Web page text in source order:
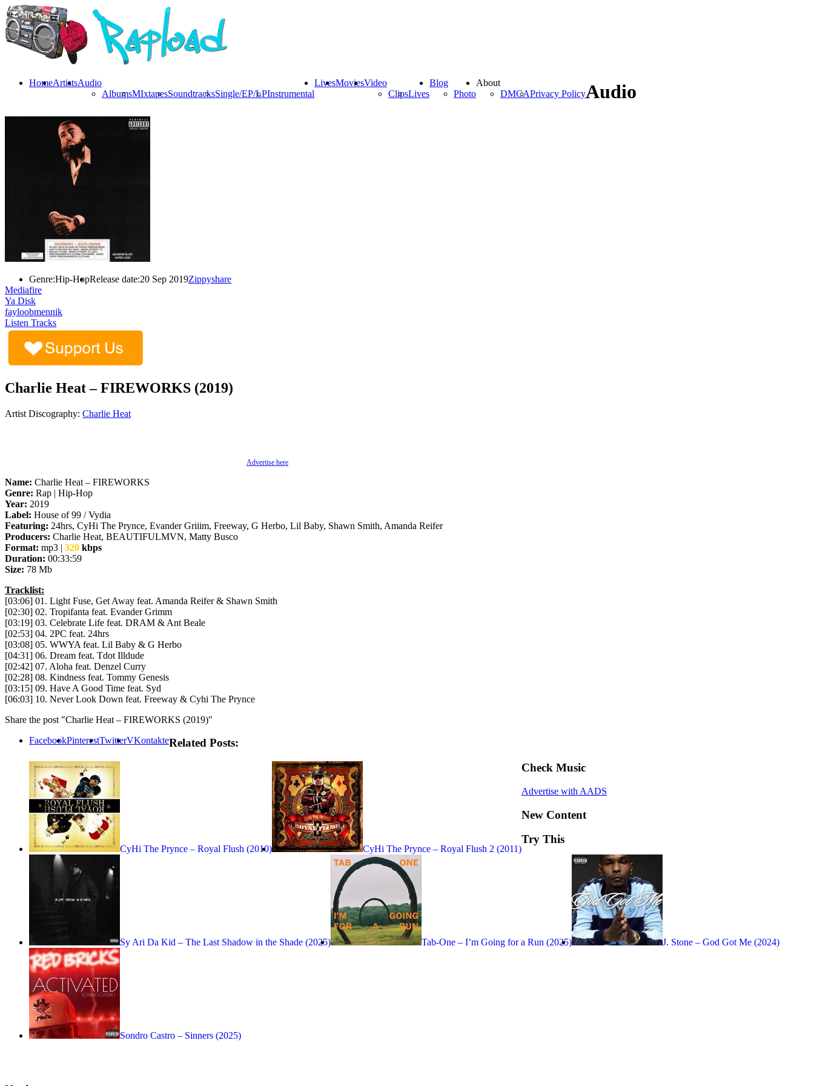
HomeArtistsAudio
AlbumsMIxtapesSoundtracksSingle/EP/LPInstrumental
LivesMoviesVideo
ClipsLives
Blog
Photo
About
DMCAPrivacy PolicyAudio
Genre:Hip-HopRelease date:20 Sep 2019Zippyshare
Mediafire
Ya Disk
fayloobmennik
Listen Tracks
Charlie Heat – FIREWORKS (2019)
Artist Discography: Charlie Heat
Advertise here
Name: Charlie Heat – FIREWORKS
Genre: Rap | Hip-Hop
Year: 2019
Label: House of 99 / Vydia
Featuring: 24hrs, CyHi The Prynce, Evander Griiim, Freeway, G Herbo, Lil Baby, Shawn Smith, Amanda Reifer
Producers: Charlie Heat, BEAUTIFULMVN, Matty Busco
Format: mp3 | 320 kbps
Duration: 00:33:59
Size: 78 Mb
Tracklist:
[03:06] 01. Light Fuse, Get Away feat. Amanda Reifer & Shawn Smith
[02:30] 02. Tropifanta feat. Evander Grimm
[03:19] 03. Celebrate Life feat. DRAM & Ant Beale
[02:53] 04. 2PC feat. 24hrs
[03:08] 05. WWYA feat. Lil Baby & G Herbo
[04:31] 06. Dream feat. Tdot Illdude
[02:42] 07. Aloha feat. Denzel Curry
[02:28] 08. Kindness feat. Tommy Genesis
[03:15] 09. Have A Good Time feat. Syd
[06:03] 10. Never Look Down feat. Freeway & Cyhi The Prynce
Share the post "Charlie Heat – FIREWORKS (2019)"
FacebookPinterestTwitterVKontakteRelated Posts:
CyHi The Prynce – Royal Flush (2010) CyHi The Prynce – Royal Flush 2 (2011)
Sy Ari Da Kid – The Last Shadow in the Shade (2025) Tab-One – I’m Going for a Run (2025) J. Stone – God Got Me (2024)
Sondro Castro – Sinners (2025)
Check Music
Advertise with AADS
New Content
Try This